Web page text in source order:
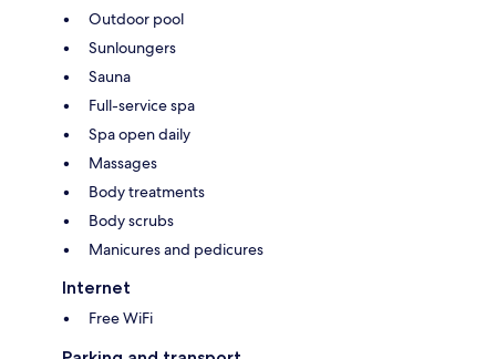
Outdoor pool
Sunloungers
Sauna
Full-service spa
Spa open daily
Massages
Body treatments
Body scrubs
Manicures and pedicures
Internet
Free WiFi